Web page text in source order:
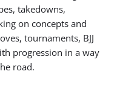
takedowns,
on concepts and
tournaments, BJJ
progression in a way
road.